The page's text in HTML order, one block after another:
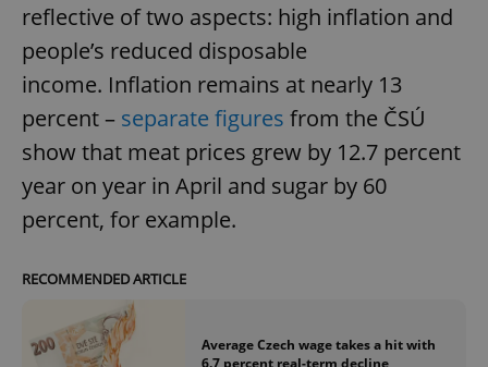
reflective of two aspects: high inflation and
people’s reduced disposable
income. Inflation remains at nearly 13
percent – separate figures from the ČSÚ
show that meat prices grew by 12.7 percent
year on year in April and sugar by 60
percent, for example.
RECOMMENDED ARTICLE
Average Czech wage takes a hit with
6.7 percent real-term decline